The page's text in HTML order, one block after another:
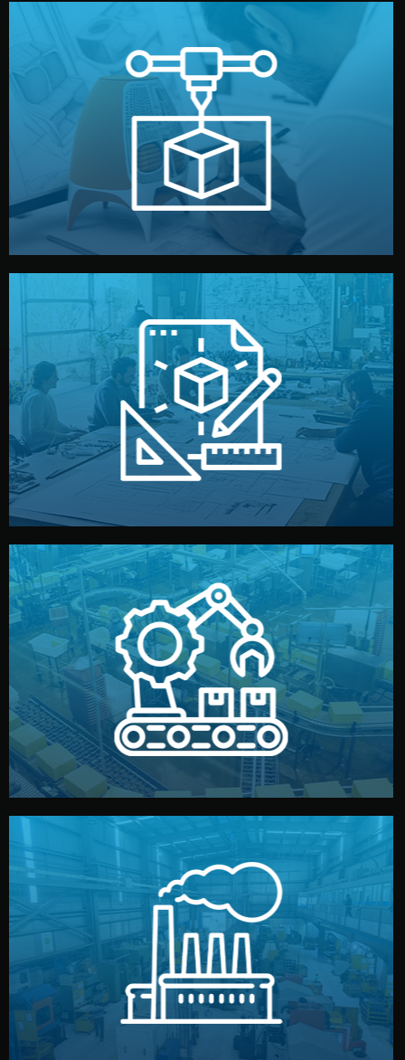
Prototyping
Before full production, we create a functional prototype
or sample for your approval. You can test quality, adjust
design details, and confirm every element before
manufacturing begins.
Design
Our design team prepares sketches, 3D models, and
technical drawings. You can adjust details such as
materials, color, and packaging before moving forward.
Production & Quality Control
We supervise production directly in China. Pre-
production samples, on-site inspections, and photo
reports keep you updated. All items go through final
quality control before shipment.
Factory Selection
We choose the best verified factory for your product
type. Every manufacturer we work with meets
international standards (ISO, SGS, BSCI). You get fair
prices and reliable quality — without unnecessary
middlemen.